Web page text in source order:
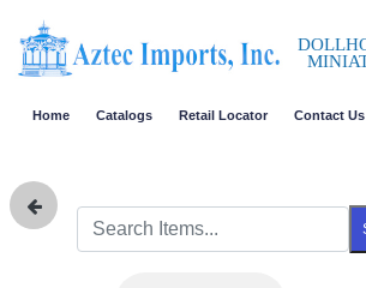
Home Catalogs Retail Locator Contact Us